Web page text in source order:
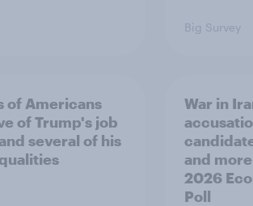
Big Survey
of Americans
of Trump's job
several of his
War in
and
2026
Poll